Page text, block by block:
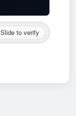
Slide to verify